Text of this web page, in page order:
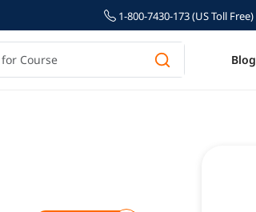
1-800-7430-173 (US Toll Free)
Blog